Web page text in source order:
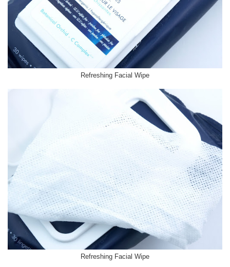
Refreshing Facial Wipe
Refreshing Facial Wipe